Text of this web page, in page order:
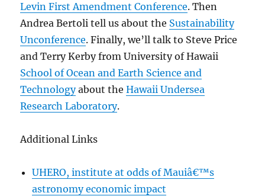
Levin First Amendment Conference. Then
Andrea Bertoli tell us about the Sustainability
Unconference. Finally, we’ll talk to Steve Price
and Terry Kerby from University of Hawaii
School of Ocean and Earth Science and
Technologyabout theHawaii Undersea
Research Laboratory.
Additional Links
UHERO, institute at odds of Mauiâ€™s
astronomy economic impact